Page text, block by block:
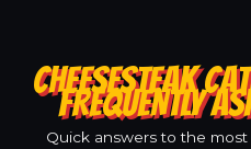
CHEESESTEAK
FREQUENTLY
Quick answers to the